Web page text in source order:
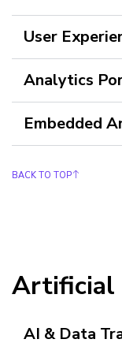
User
Analytics
Embedded
BACK TO TOP
Artificial
AI & Data